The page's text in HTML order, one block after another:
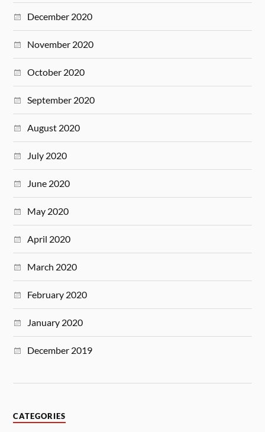
December 2020
November 2020
October 2020
September 2020
August 2020
July 2020
June 2020
May 2020
April 2020
March 2020
February 2020
January 2020
December 2019
CATEGORIES